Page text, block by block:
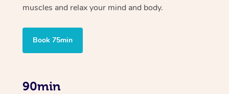
muscles and relax your mind and body.
Book 75min
90min